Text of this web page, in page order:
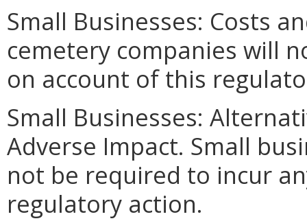
Small Businesses: Costs
cemetery companies will
on account of this
Small Businesses:
Adverse Impact. Small
not be required to incur
regulatory action.